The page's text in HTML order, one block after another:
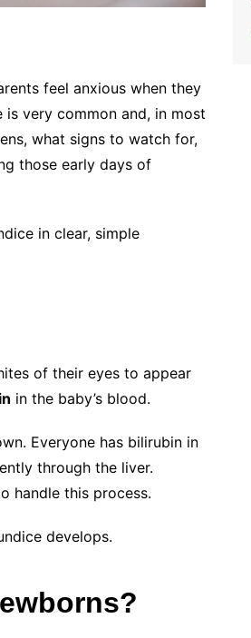
feel anxious when they
very common and, in most
what signs to watch for,
those early days of
in clear, simple
of their eyes to appear
in the baby’s blood.
Everyone has bilirubin in
through the liver.
handle this process.
develops.